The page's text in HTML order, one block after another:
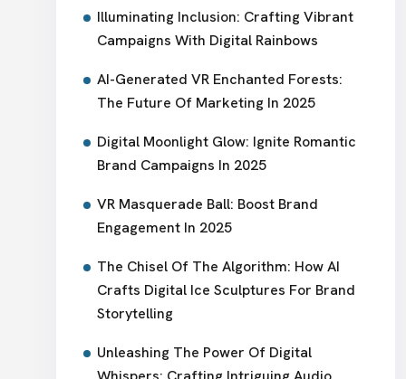
Illuminating Inclusion: Crafting Vibrant
Campaigns With Digital Rainbows
AI-Generated VR Enchanted Forests:
The Future Of Marketing In 2025
Digital Moonlight Glow: Ignite Romantic
Brand Campaigns In 2025
VR Masquerade Ball: Boost Brand
Engagement In 2025
The Chisel Of The Algorithm: How AI
Crafts Digital Ice Sculptures For Brand
Storytelling
Unleashing The Power Of Digital